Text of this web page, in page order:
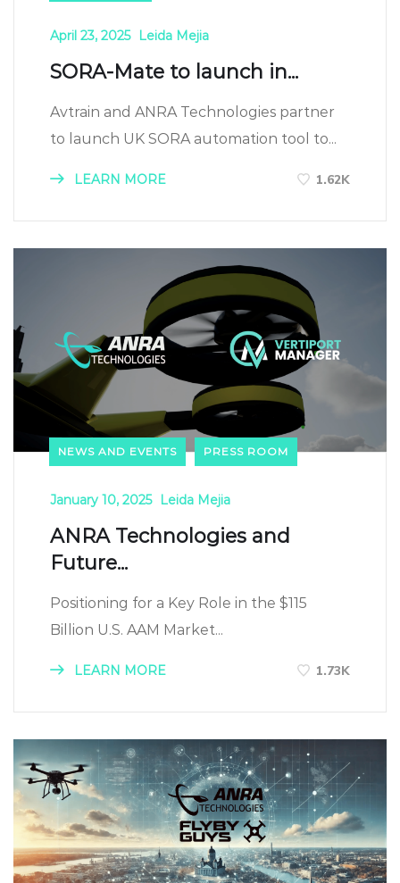
April 23, 2025 Leida Mejia
SORA-Mate to launch in...
Avtrain and ANRA Technologies partner
to launch UK SORA automation tool to...
LEARN MORE 1.62K
NEWS AND EVENTS PRESS ROOM
January 10, 2025 Leida Mejia
ANRA Technologies and
Future...
Positioning for a Key Role in the $115
Billion U.S. AAM Market...
LEARN MORE 1.73K